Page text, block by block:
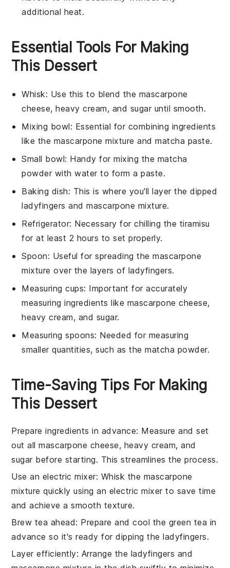
additional heat.
Essential Tools For Making
This Dessert
Whisk: Use this to blend the mascarpone
cheese, heavy cream, and sugar until smooth.
Mixing bowl: Essential for combining ingredients
like the mascarpone mixture and matcha paste.
Small bowl: Handy for mixing the matcha
powder with water to form a paste.
Baking dish: This is where you'll layer the dipped
ladyfingers and mascarpone mixture.
Refrigerator: Necessary for chilling the tiramisu
for at least 2 hours to set properly.
Spoon: Useful for spreading the mascarpone
mixture over the layers of ladyfingers.
Measuring cups: Important for accurately
measuring ingredients like mascarpone cheese,
heavy cream, and sugar.
Measuring spoons: Needed for measuring
smaller quantities, such as the matcha powder.
Time-Saving Tips For Making
This Dessert
Prepare ingredients in advance: Measure and set
out allmascarpone cheese, heavy cream, and
sugarbefore starting. This streamlines the process.
Use an electric mixer: Whisk the mascarpone
mixture quickly using an electric mixer to save time
and achieve a smooth texture.
Brew tea ahead: Prepare and cool the green tea in
advance so it's ready for dipping theladyfingers.
Layer efficiently: Arrange the ladyfingers and